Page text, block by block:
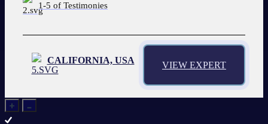
1-5 of Testimonies
CALIFORNIA, USA VIEW EXPERT